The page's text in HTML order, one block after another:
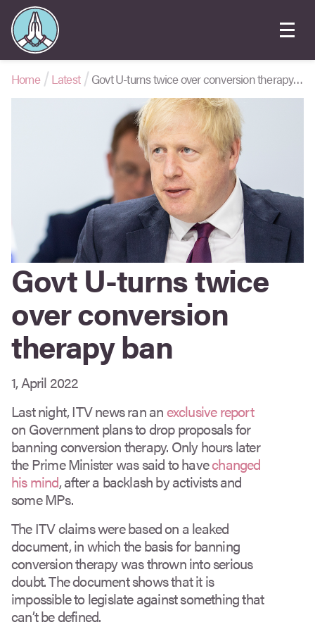
Home Latest Govt U-turns twice over conversion therapy ban
Govt U-turns twice
over conversion
therapy ban
1, April 2022
Last night, ITV news ran anexclusive report
on Government plans to drop proposals for
banning conversion therapy. Only hours later
the Prime Minister was said to havechanged
his mind, after a backlash by activists and
some MPs.
The ITV claims were based on a leaked
document, in which the basis for banning
conversion therapy was thrown into serious
doubt. The document shows that it is
impossible to legislate against something that
can’t be defined.